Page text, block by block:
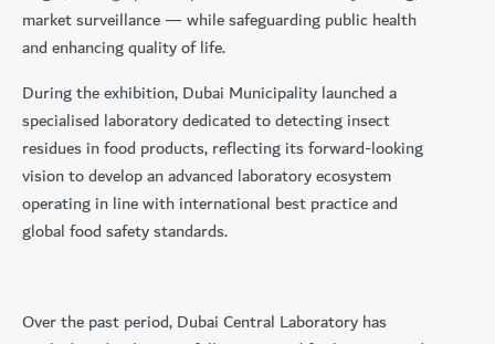
market surveillance — while safeguarding public health
and enhancing quality of life.
During the exhibition, Dubai Municipality launched a
specialised laboratory dedicated to detecting insect
residues in food products, reflecting its forward-looking
vision to develop an advanced laboratory ecosystem
operating in line with international best practice and
global food safety standards.
Over the past period, Dubai Central Laboratory has